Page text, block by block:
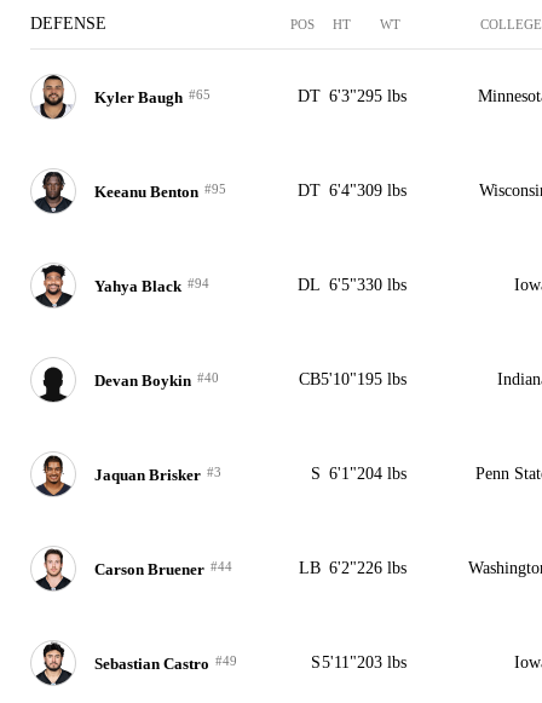
DEFENSE POS HT WT COLLEGE
Kyler Baugh #65 DT 6'3"295 lbs
Keeanu Benton #95 DT 6'4"309 lbs
Yahya Black #94 DL 6'5"330 lbs
Devan Boykin #40 CB5'10"195 lbs
Jaquan Brisker #3 S 6'1"204 lbs Penn
Carson Bruener #44 LB 6'2"226 lbs
Sebastian Castro #49 S5'11"203 lbs